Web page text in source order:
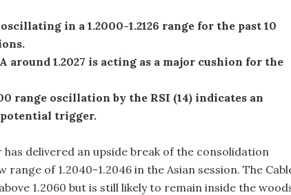
in a 1.2000-1.2126 range for the past 10
around 1.2027 is acting as a major cushion for the
range oscillation by the RSI (14) indicates an
potential trigger.
has delivered an upside break of the consolidation
of 1.2040-1.2046 in the Asian session. The
1.2060 but is still likely to remain inside the